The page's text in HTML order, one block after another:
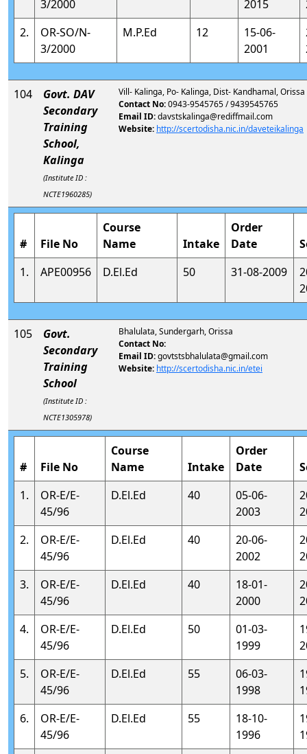
3/2000 2015
2.
OR-SO/N-
3/2000
M.P.Ed 12
15-06-
2001
104
Govt. DAV
Secondary
Training
School,
Kalinga
(Institute ID :
NCTE1960285)
Vill- Kalinga, Po- Kalinga, Dist- Kandhamal, Orissa
Contact No:0943-9545765 / 9439545765
Email ID:davstskalinga@rediffmail.com
Website: http://scertodisha.nic.in/daveteikalinga
# File No
Course
Name
Intake
Order
Date
1.
APE00956 D.El.Ed 50 31-08-2009
105
Govt.
Secondary
Training
School
(Institute ID :
NCTE1305978)
Bhalulata, Sundergarh, Orissa
Contact No:
Email ID:govtstsbhalulata@gmail.com
Website: http://scertodisha.nic.in/etei
# File No
Course
Name
Intake
Order
Date
1.
OR-E/E-
45/96
D.El.Ed 40
05-06-
2003
2.
OR-E/E-
45/96
D.El.Ed 40
20-06-
2002
3.
OR-E/E-
45/96
D.El.Ed 40
18-01-
2000
4.
OR-E/E-
45/96
D.El.Ed 50
01-03-
1999
5.
OR-E/E-
45/96
D.El.Ed 55
06-03-
1998
6.
OR-E/E-
45/96
D.El.Ed 55
18-10-
1996